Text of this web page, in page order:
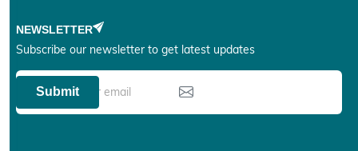
NEWSLETTER
Subscribe our newsletter to get latest updates
Submit